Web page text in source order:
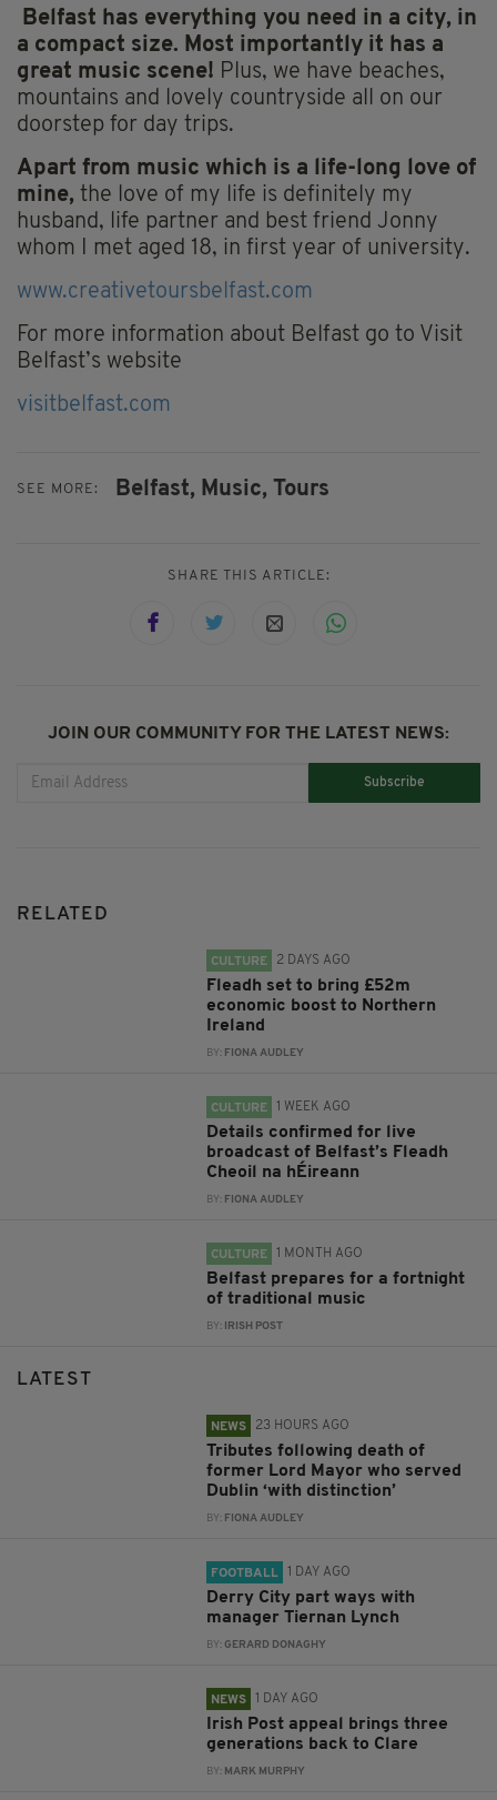
Belfast has everything you need in a city, in
a compact size. Most importantly it has a
great music scene! Plus, we have beaches,
mountains and lovely countryside all on our
doorstep for day trips.
Apart from music which is a life-long love of
mine, the love of my life is definitely my
husband, life partner and best friend Jonny
whom I met aged 18, in first year of university.
www.creativetoursbelfast.com
For more information about Belfast go to Visit
Belfast’s website
visitbelfast.com
SEE MORE: Belfast, Music, Tours
SHARE THIS ARTICLE:
JOIN OUR COMMUNITY FOR THE LATEST NEWS:
Subscribe
RELATED
CULTURE 2 DAYS AGO
Fleadh set to bring £52m
economic boost to Northern
Ireland
BY: FIONA AUDLEY
CULTURE 1 WEEK AGO
Details confirmed for live
broadcast of Belfast’s Fleadh
Cheoil na hÉireann
BY: FIONA AUDLEY
CULTURE 1 MONTH AGO
Belfast prepares for a fortnight
of traditional music
BY: IRISH POST
LATEST
NEWS 23 HOURS AGO
Tributes following death of
former Lord Mayor who served
Dublin ‘with distinction’
BY: FIONA AUDLEY
FOOTBALL 1 DAY AGO
Derry City part ways with
manager Tiernan Lynch
BY:GERARD DONAGHY
NEWS 1 DAY AGO
Irish Post appeal brings three
generations back to Clare
BY: MARK MURPHY